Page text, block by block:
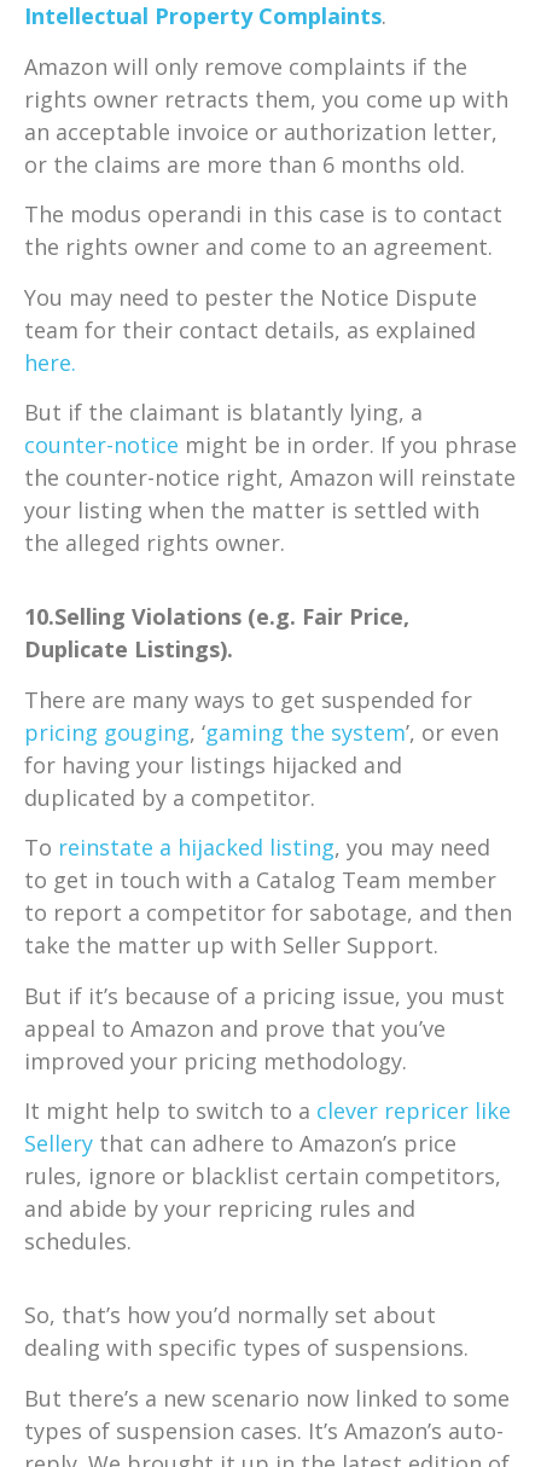
Intellectual Property Complaints.
Amazon will only remove complaints if the
rights owner retracts them, you come up with
an acceptable invoice or authorization letter,
or the claims are more than 6 months old.
The modus operandi in this case is to contact
the rights owner and come to an agreement.
You may need to pester the Notice Dispute
team for their contact details, as explained
here.
But if the claimant is blatantly lying, a
counter-notice might be in order. If you phrase
the counter-notice right, Amazon will reinstate
your listing when the matter is settled with
the alleged rights owner.
10.Selling Violations (e.g. Fair Price,
Duplicate Listings).
There are many ways to get suspended for
pricing gouging, ‘gaming the system’, or even
for having your listings hijacked and
duplicated by a competitor.
To reinstate a hijacked listing, you may need
to get in touch with a Catalog Team member
to report a competitor for sabotage, and then
take the matter up with Seller Support.
But if it’s because of a pricing issue, you must
appeal to Amazon and prove that you’ve
improved your pricing methodology.
It might help to switch to a clever repricer like
Sellery that can adhere to Amazon’s price
rules, ignore or blacklist certain competitors,
and abide by your repricing rules and
schedules.
So, that’s how you’d normally set about
dealing with specific types of suspensions.
But there’s a new scenario now linked to some
types of suspension cases. It’s Amazon’s auto-